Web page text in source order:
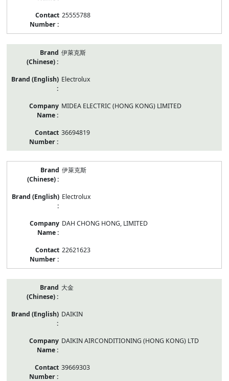
25555788
伊萊克斯
Electrolux
MIDEA ELECTRIC (HONG KONG) LIMITED
36694819
伊萊克斯
Electrolux
DAH CHONG HONG, LIMITED
22621623
大金
DAIKIN
DAIKIN AIRCONDITIONING (HONG KONG) LTD
39669303